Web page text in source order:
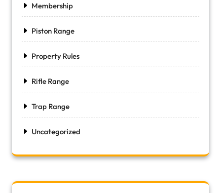
Membership
Piston Range
Property Rules
Rifle Range
Trap Range
Uncategorized